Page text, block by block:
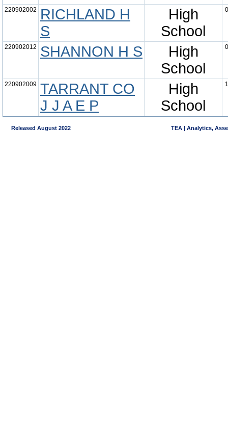
220902002
RICHLAND H
S
High
School
220902012 SHANNON H S
High
School
220902009 TARRANT CO
J J A E P
High
School
Released August 2022 TEA | Analytics,